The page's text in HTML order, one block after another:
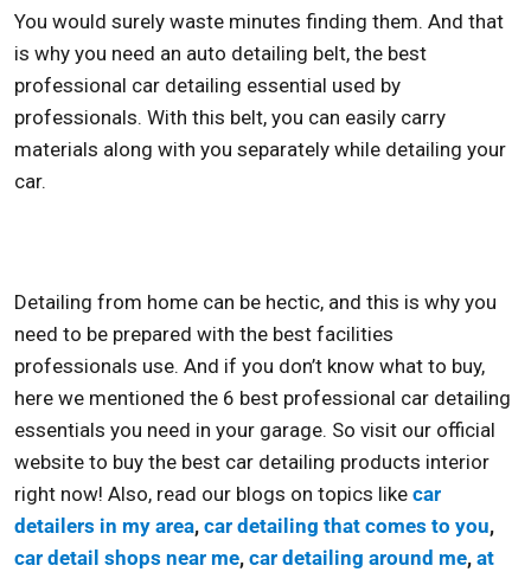
You would surely waste minutes finding them. And that
is why you need an auto detailing belt, the best
professional car detailing essential used by
professionals. With this belt, you can easily carry
materials along with you separately while detailing your
car.
Detailing from home can be hectic, and this is why you
need to be prepared with the best facilities
professionals use. And if you don’t know what to buy,
here we mentioned the 6 best professional car detailing
essentials you need in your garage. So visit our official
website to buy the best car detailing products interior
right now! Also, read our blogs on topics like car
detailers in my area, car detailing that comes to you,
car detail shops near me, car detailing around me, at